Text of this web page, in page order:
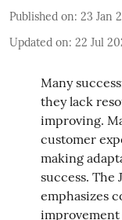
Published on: 23 Jan
Updated on: 22 Jul
Many
they lack
improving.
customer
making
success. The
emphasizes